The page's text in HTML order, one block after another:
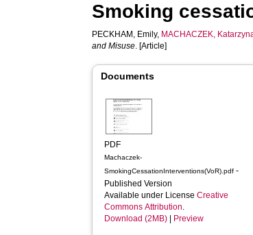
Smoking
PECKHAM, Emily, MACHACZEK,
and Misuse. [Article]
Documents
PDF
Machaczek-
SmokingCessationInterventions(VoR).pdf -
Published Version
Available under LicenseCreative
Commons Attribution.
Download (2MB)
Preview